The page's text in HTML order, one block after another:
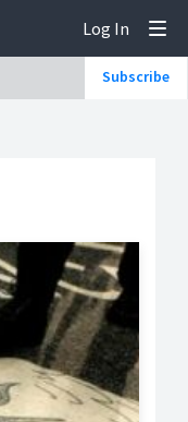
Log In
Subscribe